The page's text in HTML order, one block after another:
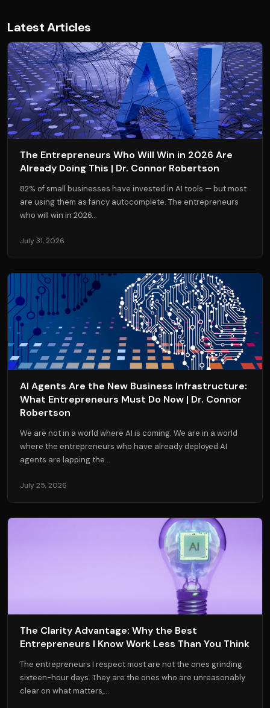
Latest Articles
The Entrepreneurs Who Will Win in 2026 Are
Already Doing This | Dr. Connor Robertson
82% of small businesses have invested in AI tools — but most
are using them as fancy autocomplete. The entrepreneurs
who will win in 2026...
July 31, 2026
AI Agents Are the New Business Infrastructure:
What Entrepreneurs Must Do Now | Dr. Connor
Robertson
We are not in a world where AI is coming. We are in a world
where the entrepreneurs who have already deployed AI
agents are lapping the...
July 25, 2026
The Clarity Advantage: Why the Best
Entrepreneurs I Know Work Less Than You Think
The entrepreneurs I respect most are not the ones grinding
sixteen-hour days. They are the ones who are unreasonably
clear on what matters,...